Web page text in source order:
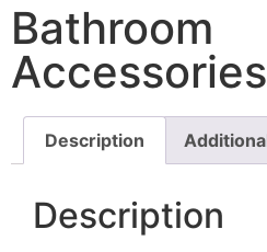
Bathroom
Description
Description